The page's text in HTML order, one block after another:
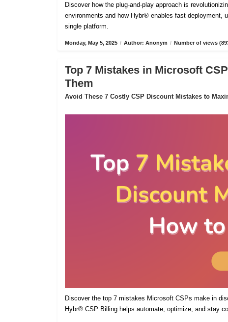
Discover how the plug-and-play approach is
environments and how Hybr® enables fast deployment,
single platform.
Monday, May 5, 2025 / Author: Anonym / Number of views
Top 7 Mistakes in Microsoft
Them
Avoid These 7 Costly CSP Discount Mistakes to
Discover the top 7 mistakes Microsoft CSPs make in
Hybr® CSP Billing helps automate, optimize, and stay